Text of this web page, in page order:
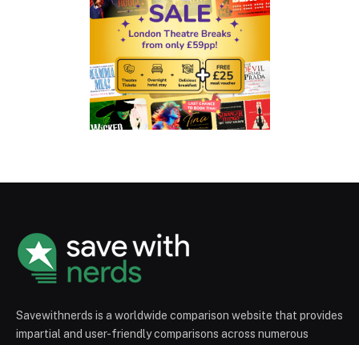
Savewithnerds is a worldwide comparison website that provides
impartial and user-friendly comparisons across numerous